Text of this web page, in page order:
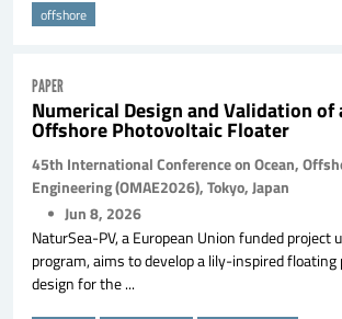
offshore
PAPER
Numerical Design and Validation of a Flexible
Offshore Photovoltaic Floater
45th International Conference on Ocean,
Engineering (OMAE2026), Tokyo, Japan
Jun 8, 2026
NaturSea-PV, a European Union funded project
program, aims to develop a lily-inspired
design for the ...